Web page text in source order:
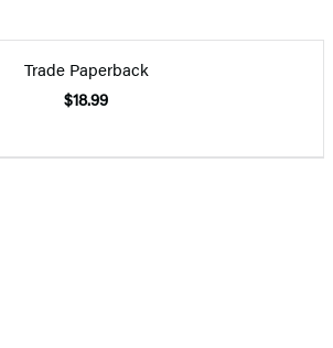
Trade Paperback
$18.99